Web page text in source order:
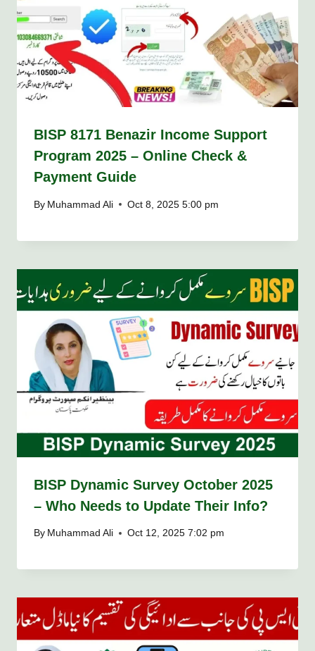
BISP 8171 Benazir Income Support
Program 2025 – Online Check &
Payment Guide
By Muhammad Ali Oct 8, 2025 5:00 pm
BISP Dynamic Survey October 2025
– Who Needs to Update Their Info?
By Muhammad Ali Oct 12, 2025 7:02 pm